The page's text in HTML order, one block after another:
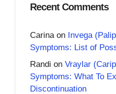
Recent Comments
Carinaon Invega
Symptoms: List of
Randi on Vraylar
Symptoms: What To
Discontinuation